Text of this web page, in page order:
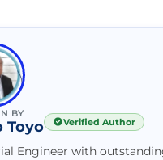
BY
Toyo Verified Author
Engineer with